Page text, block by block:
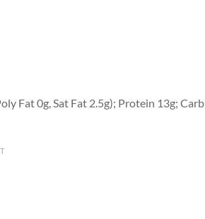
Fat 0g, Sat Fat 2.5g); Protein 13g; Carb